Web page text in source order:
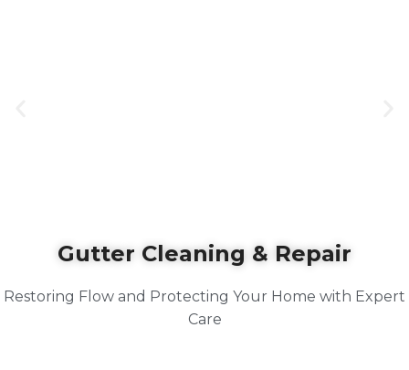
Gutter Cleaning & Repair
Restoring Flow and Protecting Your Home with Expert
Care